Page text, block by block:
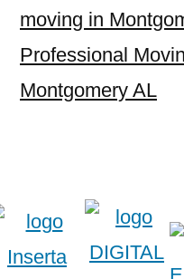
moving in
Professional
Montgomery AL